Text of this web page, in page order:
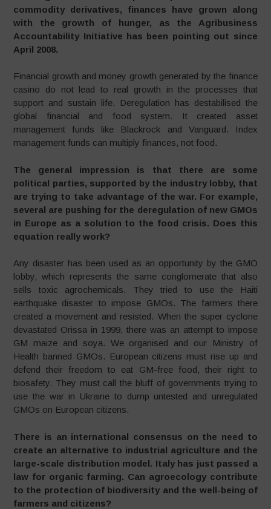
commodity derivatives, finances have grown along
with the growth of hunger, as the Agribusiness
Accountability Initiative has been pointing out since
April 2008.
Financial growth and money growth generated by the finance
casino do not lead to real growth in the processes that
support and sustain life. Deregulation has destabilised the
global financial and food system. It created asset
management funds like Blackrock and Vanguard. Index
management funds can multiply finances, not food.
The general impression is that there are some
political parties, supported by the industry lobby, that
are trying to take advantage of the war. For example,
several are pushing for the deregulation of new GMOs
in Europe as a solution to the food crisis. Does this
equation really work?
Any disaster has been used as an opportunity by the GMO
lobby, which represents the same conglomerate that also
sells toxic agrochemicals. They tried to use the Haiti
earthquake disaster to impose GMOs. The farmers there
created a movement and resisted. When the super cyclone
devastated Orissa in 1999, there was an attempt to impose
GM maize and soya. We organised and our Ministry of
Health banned GMOs. European citizens must rise up and
defend their freedom to eat GM-free food, their right to
biosafety. They must call the bluff of governments trying to
use the war in Ukraine to dump untested and unregulated
GMOs on European citizens.
There is an international consensus on the need to
create an alternative to industrial agriculture and the
large-scale distribution model. Italy has just passed a
law for organic farming. Can agroecology contribute
to the protection of biodiversity and the well-being of
farmers and citizens?